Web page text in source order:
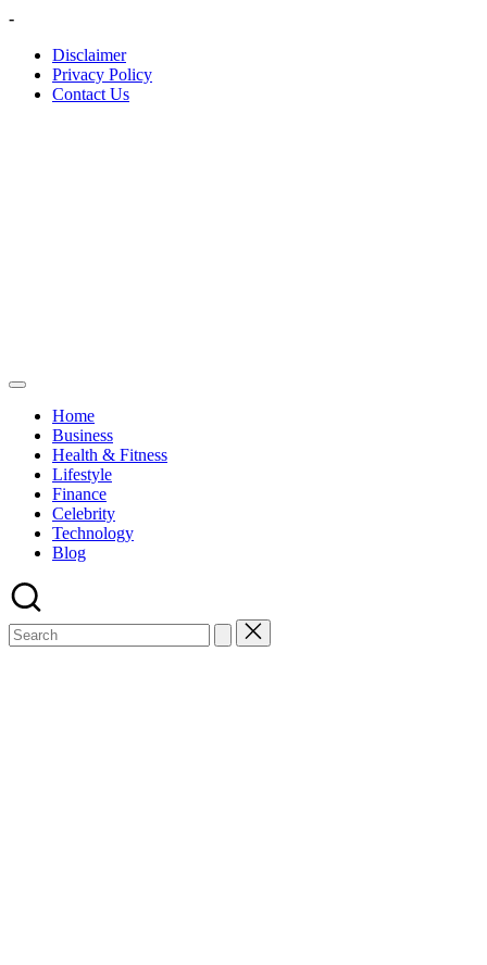
Skip
content
-
Disclaimer
Privacy Policy
Contact Us
Home
Business
Health & Fitness
Lifestyle
Finance
Celebrity
Technology
Blog